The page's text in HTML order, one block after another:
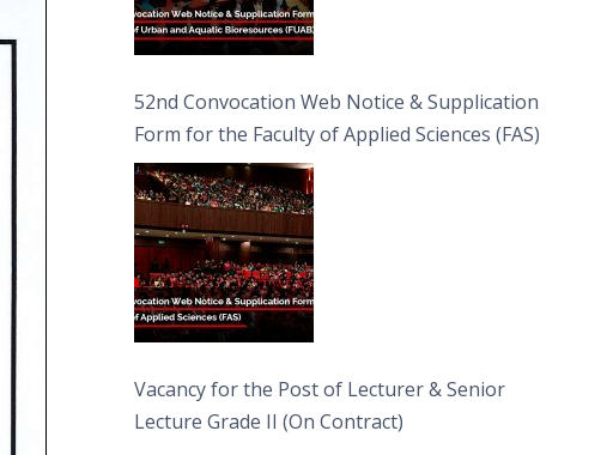
52nd Convocation Web Notice & Supplication
Form for the Faculty of Applied Sciences (FAS)
Vacancy for the Post of Lecturer & Senior
Lecture Grade II (On Contract)